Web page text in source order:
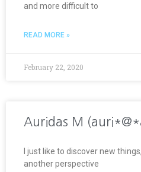
and more difficult to
READ MORE »
February 22, 2020
Auridas M
I just like to discover new
another perspective